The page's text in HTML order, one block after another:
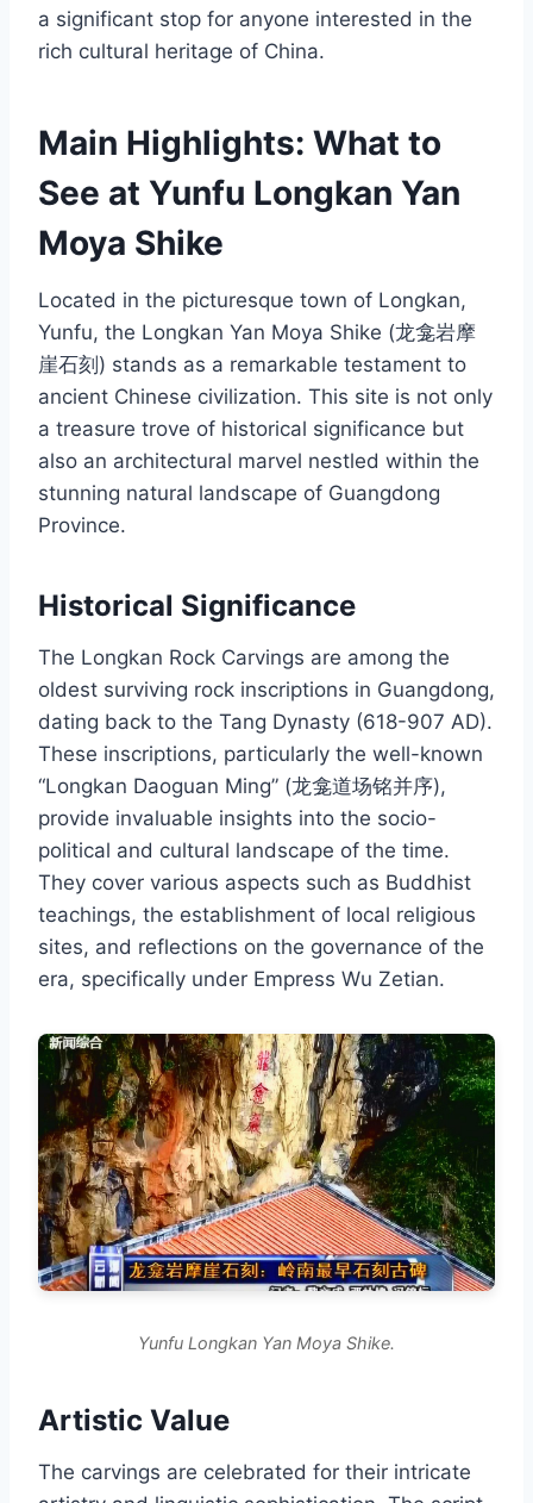
a significant stop for anyone interested in the
rich cultural heritage of China.
Main Highlights: What to
See at Yunfu Longkan Yan
Moya Shike
Located in the picturesque town of Longkan,
Yunfu, the Longkan Yan Moya Shike (龙龛岩摩
崖石刻) stands as a remarkable testament to
ancient Chinese civilization. This site is not only
a treasure trove of historical significance but
also an architectural marvel nestled within the
stunning natural landscape of Guangdong
Province.
Historical Significance
The Longkan Rock Carvings are among the
oldest surviving rock inscriptions in Guangdong,
dating back to the Tang Dynasty (618-907 AD).
These inscriptions, particularly the well-known
“Longkan Daoguan Ming” (龙龛道场铭并序),
provide invaluable insights into the socio-
political and cultural landscape of the time.
They cover various aspects such as Buddhist
teachings, the establishment of local religious
sites, and reflections on the governance of the
era, specifically under Empress Wu Zetian.
Yunfu Longkan Yan Moya Shike.
Artistic Value
The carvings are celebrated for their intricate